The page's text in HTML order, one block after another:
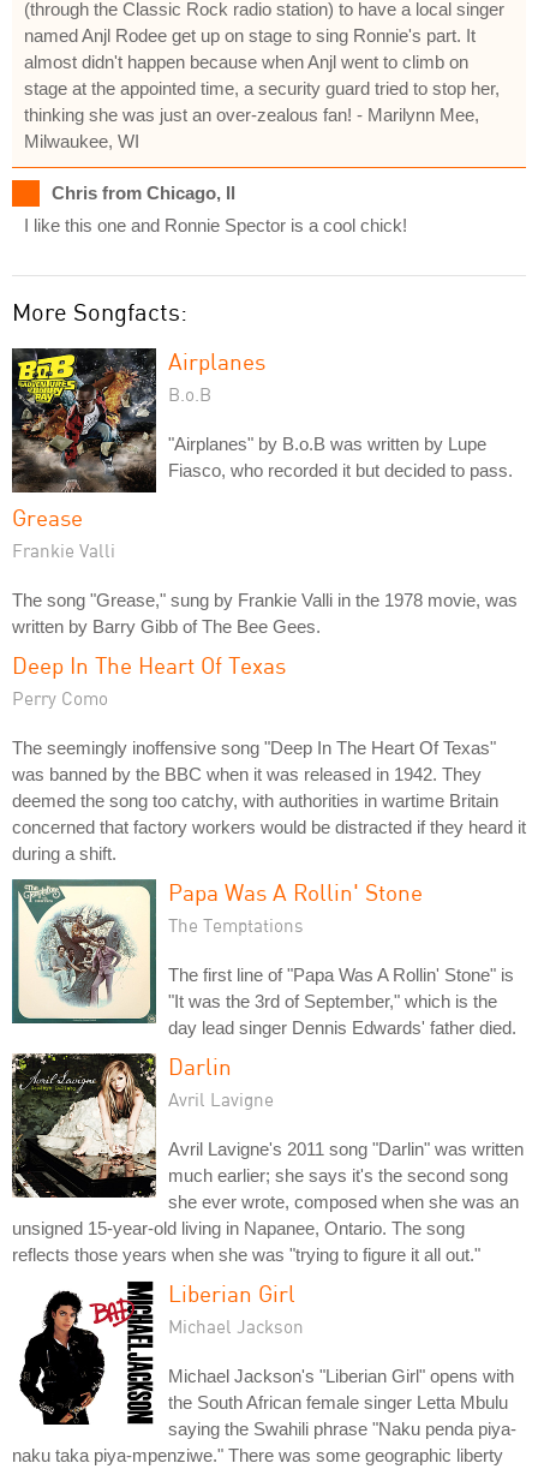
(through the Classic Rock radio station) to have a local singer
named Anjl Rodee get up on stage to sing Ronnie's part. It
almost didn't happen because when Anjl went to climb on
stage at the appointed time, a security guard tried to stop her,
thinking she was just an over-zealous fan! - Marilynn Mee,
Milwaukee, WI
Chris from Chicago, Il
I like this one and Ronnie Spector is a cool chick!
More Songfacts:
Airplanes
B.o.B
"Airplanes" by B.o.B was written by Lupe
Fiasco, who recorded it but decided to pass.
Grease
Frankie Valli
The song "Grease," sung by Frankie Valli in the 1978 movie, was
written by Barry Gibb of The Bee Gees.
Deep In The Heart Of Texas
Perry Como
The seemingly inoffensive song "Deep In The Heart Of Texas"
was banned by the BBC when it was released in 1942. They
deemed the song too catchy, with authorities in wartime Britain
concerned that factory workers would be distracted if they heard it
during a shift.
Papa Was A Rollin' Stone
The Temptations
The first line of "Papa Was A Rollin' Stone" is
"It was the 3rd of September," which is the
day lead singer Dennis Edwards' father died.
Darlin
Avril Lavigne
Avril Lavigne's 2011 song "Darlin" was written
much earlier; she says it's the second song
she ever wrote, composed when she was an
unsigned 15-year-old living in Napanee, Ontario. The song
reflects those years when she was "trying to figure it all out."
Liberian Girl
Michael Jackson
Michael Jackson's "Liberian Girl" opens with
the South African female singer Letta Mbulu
saying the Swahili phrase "Naku penda piya-
naku taka piya-mpenziwe." There was some geographic liberty